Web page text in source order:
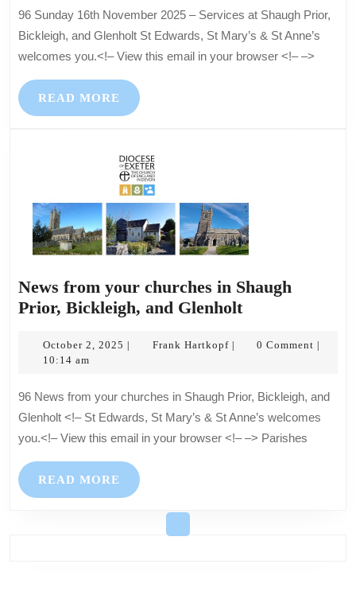
–
at
96 Sunday 16th November 2025 – Services at Shaugh Prior,
Bickleigh, and Glenholt St Edwards, St Mary’s & St Anne’s
welcomes you.<!– View this email in your browser <!– –>
READ MORE READ
MORE
News from your churches in Shaugh
Prior, Bickleigh, and GlenholtNews
your
Shaugh
Prior,
October 2, 2025 October
| Frank HartkopfFrank
| 0 Comment |
10:14 am
96 News from your churches in Shaugh Prior, Bickleigh, and
Glenholt <!– St Edwards, St Mary’s & St Anne’s welcomes
you.<!– View this email in your browser <!– –> Parishes
READ MORE READ
MORE